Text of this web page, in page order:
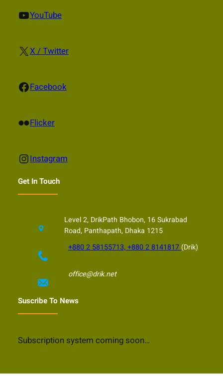
YouTube YouTube
X X / Twitter
Facebook Facebook
Flickr Flicker
InstagramInstagram
Get In Touch
Level 2, DrikPath Bhobon, 16 Sukrabad
Road, Panthapath, Dhaka 1215
+880 2 58155713, +880 2 8141817 (Drik)
office@drik.net
Suscribe To News
Subscription system coming soon…